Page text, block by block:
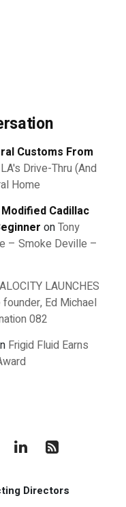
Customs From
Drive-Thru (And
Home
Cadillac
onTony
– Smoke Deville –
LAUNCHES
Ed Michael
082
Frigid Fluid Earns
Directors